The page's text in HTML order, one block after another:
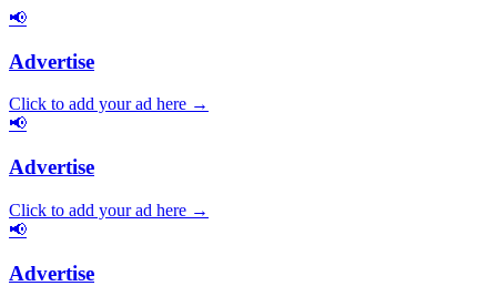
📢
Advertise
Click to add your ad here →
📢
Advertise
Click to add your ad here →
📢
Advertise